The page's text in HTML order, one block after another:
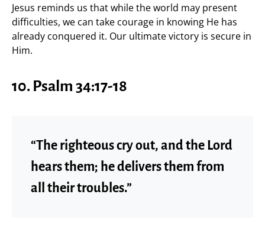
Jesus reminds us that while the world may present
difficulties, we can take courage in knowing He has
already conquered it. Our ultimate victory is secure in
Him.
10. Psalm 34:17-18
“The righteous cry out, and the Lord
hears them; he delivers them from
all their troubles.”